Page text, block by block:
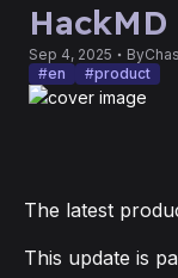
HackMD
Sep 4, 2025 By
#en #product
The latest
This update is